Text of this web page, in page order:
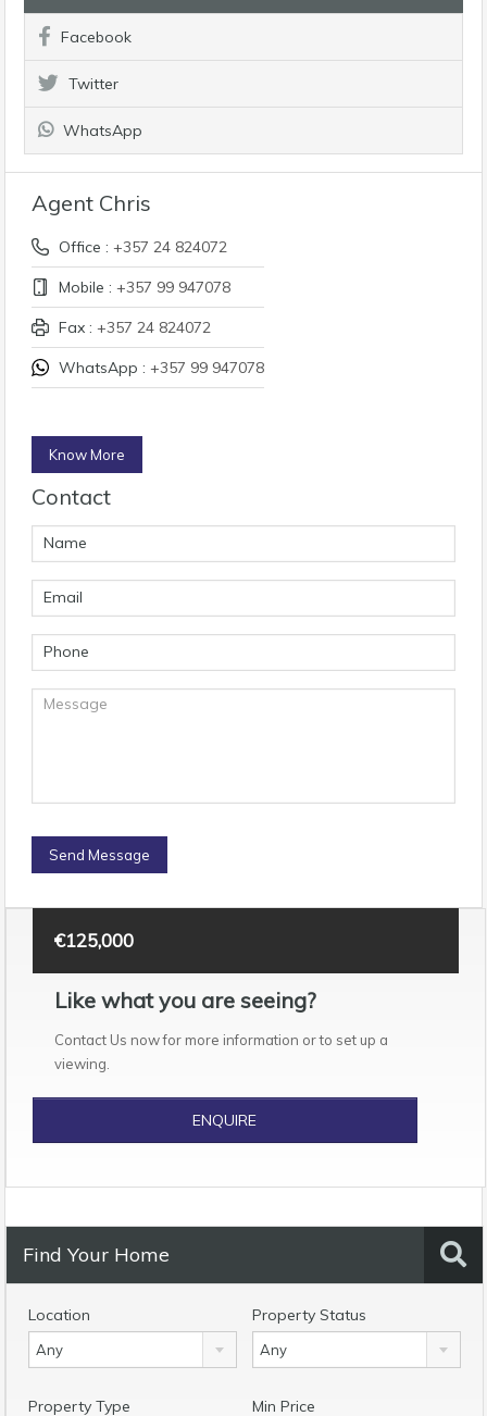
Facebook
Twitter
WhatsApp
Agent Chris
Office : +357 24 824072
Mobile : +357 99 947078
Fax : +357 24 824072
WhatsApp : +357 99 947078
Know More
Contact
€125,000
Like what you are seeing?
Contact Us now for more information or to set up a
viewing.
ENQUIRE
Find Your Home
Location
Any
Property Status
Any
Property Type Min Price